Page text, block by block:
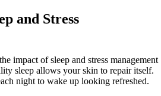
and Stress
impact of sleep and stress management
sleep allows your skin to repair itself.
night to wake up looking refreshed.